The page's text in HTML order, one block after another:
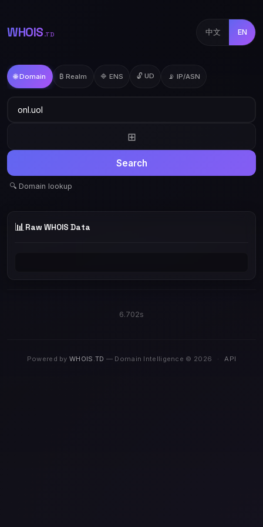
WHOIS .TD 中文 EN
🌐 Domain ₿ Realm 🔷 ENS 🔓 UD 📡 IP/ASN
⊞
Search
🔍 Domain lookup
📊 Raw WHOIS Data
6.702s
Powered byWHOIS.TD — Domain Intelligence © 2026 · API